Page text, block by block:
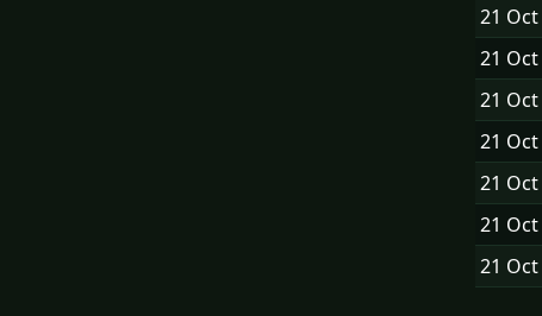
21 Oct
21 Oct
21 Oct
21 Oct
21 Oct
21 Oct
21 Oct